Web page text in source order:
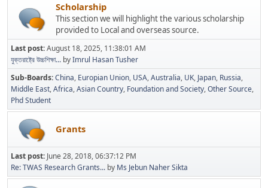
Scholarship
This section we will highlight the various scholarship
provided to Local and overseas source.
Last post:August 18, 2025, 11:38:01 AM
যুক্তরাষ্ট্রে উচ্চশিক্ষা... byImrul Hasan Tusher
Sub-Boards China Europian Union USA Australia UK Japan Russia
Middle East Africa Asian Country Foundation and Society Other Source
Phd Student
Grants
Last post: June 28, 2018, 06:37:12 PM
Re: TWAS Research Grants... by Ms Jebun Naher Sikta